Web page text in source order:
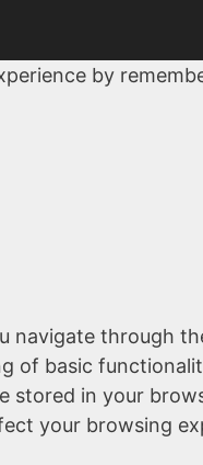
by
navigate through
of basic
stored in your
your browsing